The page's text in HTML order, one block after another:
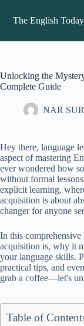
content
The English Today
Unlocking the
Complete Guide
NAR
Hey there, language
aspect of mastering
ever wondered how
without formal
explicit learning,
acquisition is about
changer for anyone
In this
acquisition is, why it
your language skills.
practical tips, and
grab a coffee—let's
Table of